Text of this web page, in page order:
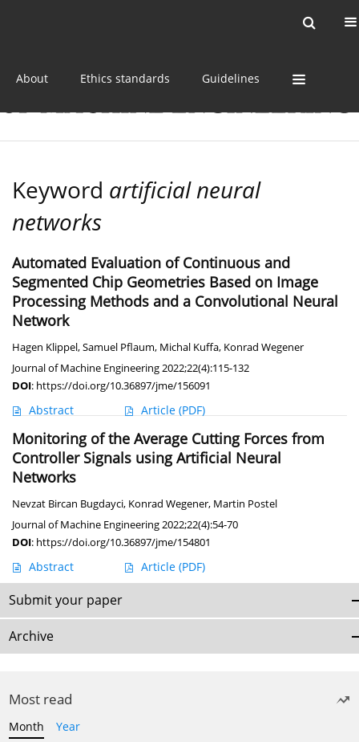
About Ethics standards Guidelines
Keyword artificial neural
networks
Automated Evaluation of Continuous and
Segmented Chip Geometries Based on Image
Processing Methods and a Convolutional Neural
Network
Hagen Klippel,Samuel Pflaum, Michal Kuffa, Konrad Wegener
Journal of Machine Engineering 2022;22(4):115-132
DOI: https://doi.org/10.36897/jme/156091
Abstract Article (PDF)
Monitoring of the Average Cutting Forces from
Controller Signals using Artificial Neural
Networks
Nevzat Bircan Bugdayci, Konrad Wegener, Martin Postel
Journal of Machine Engineering 2022;22(4):54-70
DOI: https://doi.org/10.36897/jme/154801
Abstract Article (PDF)
Submit your paper
Archive
Most read
Month
Year